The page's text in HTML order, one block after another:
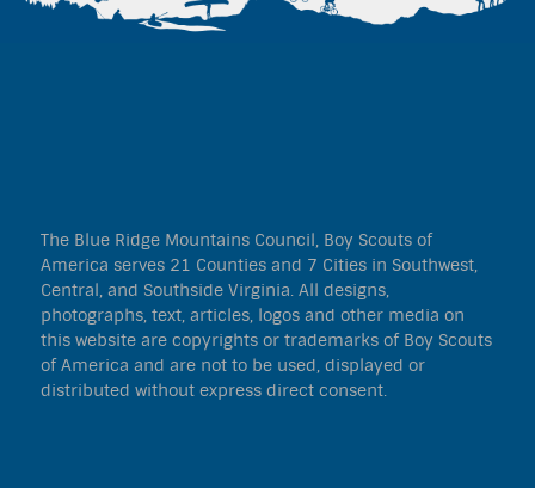
The Blue Ridge Mountains Council, Boy Scouts of
America serves 21 Counties and 7 Cities in Southwest,
Central, and Southside Virginia. All designs,
photographs, text, articles, logos and other media on
this website are copyrights or trademarks of Boy Scouts
of America and are not to be used, displayed or
distributed without express direct consent.